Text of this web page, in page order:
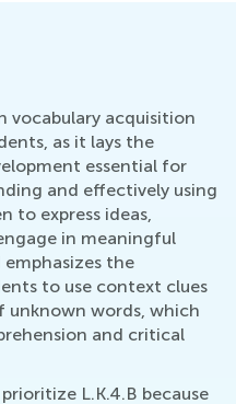
vocabulary acquisition
as it lays the
essential for
and effectively using
to express ideas,
in meaningful
the
to use context clues
words, which
and critical
L.K.4.B because